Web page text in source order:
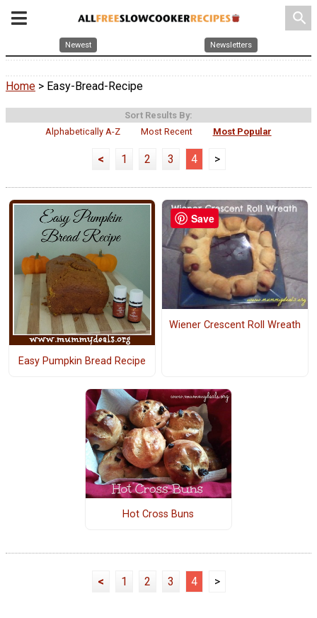
search
Newest Newsletters
Home > Easy-Bread-Recipe
Sort Results By:
Alphabetically A-Z
Most Recent Most Popular
< 1 2 3 4 >
Easy Pumpkin Bread Recipe
Wiener Crescent Roll Wreath
Hot Cross Buns
< 1 2 3 4 >
Save